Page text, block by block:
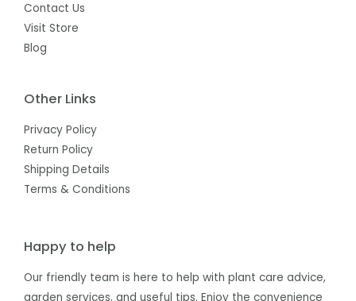
Contact Us
Visit Store
Blog
Other Links
Privacy Policy
Return Policy
Shipping Details
Terms & Conditions
Happy to help
Our friendly team is here to help with plant care advice,
garden services, and useful tips. Enjoy the convenience